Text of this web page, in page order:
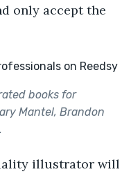
only accept the
books for
Mantel, Brandon
illustrator will